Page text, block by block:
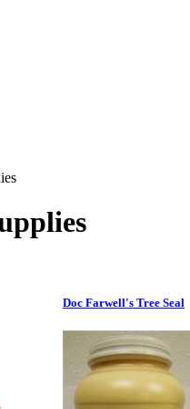
Doc Farwell's Tree Seal